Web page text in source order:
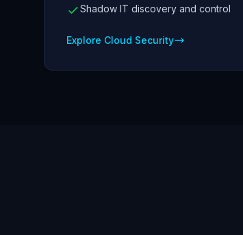
Shadow IT discovery and control
Explore Cloud Security